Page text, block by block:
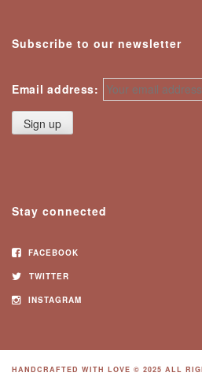
Subscribe to our newsletter
Email address:
Stay connected
FACEBOOK
TWITTER
INSTAGRAM
HANDCRAFTED WITH LOVE © 2025 ALL